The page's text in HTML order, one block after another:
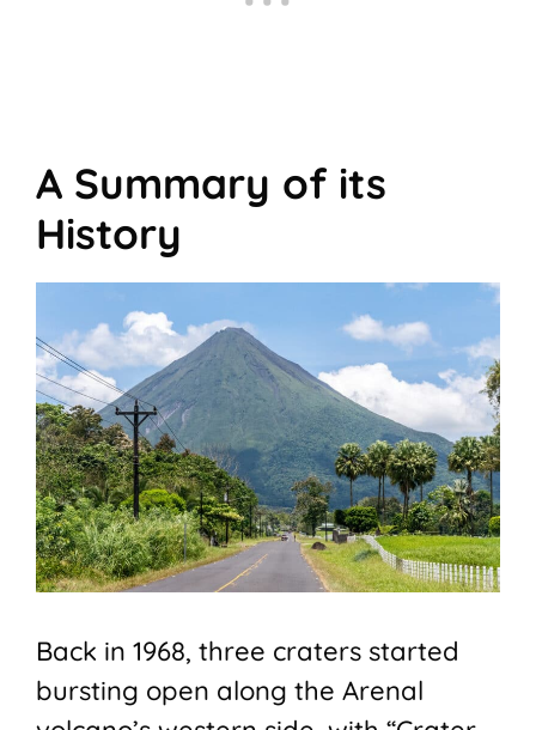
A Summary of its
History
Back in 1968, three craters started
bursting open along the Arenal